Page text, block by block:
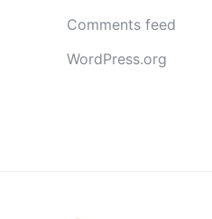
Comments feed
WordPress.org